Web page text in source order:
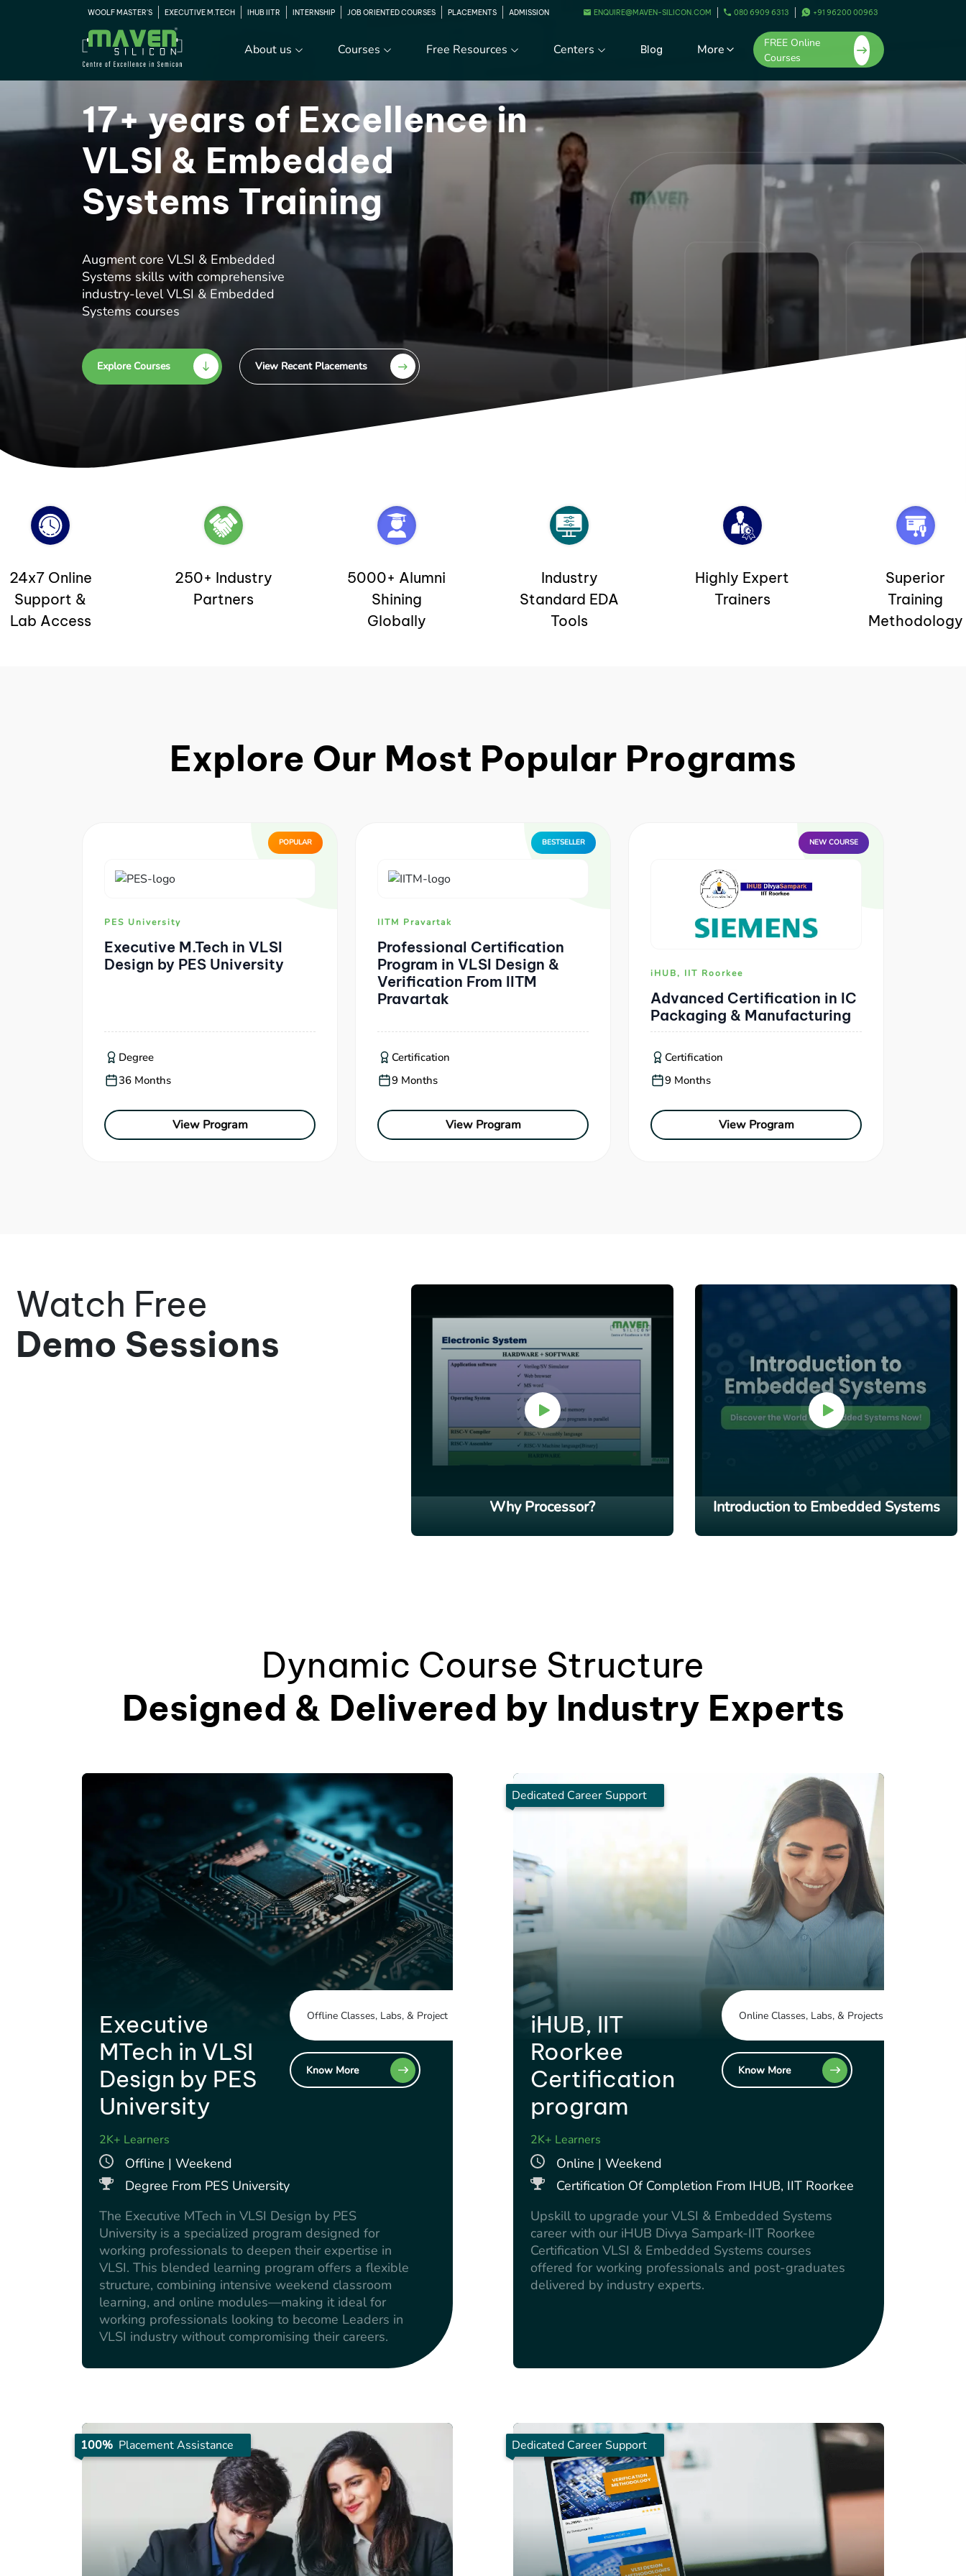
WOOLF MASTER'S EXECUTIVE M.TECH IHUB IITR INTERNSHIP JOB ORIENTED COURSES PLACEMENTS ADMISSION ENQUIRE@MAVEN-SILICON.COM 080 6909 6313 +91 96200 00963
About us Courses Free Resources Centers Blog More
FREE Online
Courses
17+ years of Excellence in
VLSI & Embedded
Systems Training
Augment core VLSI & Embedded
Systems skills with comprehensive
industry-level VLSI & Embedded
Systems courses
Explore Courses View Recent Placements
24x7 Online
Support &
Lab Access
250+ Industry
Partners
5000+ Alumni
Shining
Globally
Industry
Standard EDA
Tools
Highly Expert
Trainers
Superior
Training
Methodology
Explore Our Most Popular Programs
POPULAR
PES University
Executive M.Tech in VLSI
Design by PES University
Degree
36 Months
View Program
BESTSELLER
IITM Pravartak
Professional Certification
Program in VLSI Design &
Verification From IITM
Pravartak
Certification
9 Months
View Program
NEW COURSE
iHUB, IIT Roorkee
Advanced Certification in IC
Packaging & Manufacturing
Certification
9 Months
View Program
Watch Free
Demo Sessions
Why Processor? Introduction to Embedded Systems
Dynamic Course Structure
Designed & Delivered by Industry Experts
Executive
MTech in VLSI
Design by PES
University
2K+ Learners
Offline | Weekend
Degree From PES University
Offline Classes, Labs, & Project
Know More
The Executive MTech in VLSI Design by PES
University is a specialized program designed for
working professionals to deepen their expertise in
VLSI. This blended learning program offers a flexible
structure, combining intensive weekend classroom
learning, and online modules—making it ideal for
working professionals looking to become Leaders in
VLSI industry without compromising their careers.
Dedicated Career Support
iHUB, IIT
Roorkee
Certification
program
2K+ Learners
Online | Weekend
Certification Of Completion From IHUB, IIT Roorkee
Online Classes, Labs, & Projects
Know More
Upskill to upgrade your VLSI & Embedded Systems
career with our iHUB Divya Sampark-IIT Roorkee
Certification VLSI & Embedded Systems courses
offered for working professionals and post-graduates
delivered by industry experts.
100% Placement Assistance Dedicated Career Support